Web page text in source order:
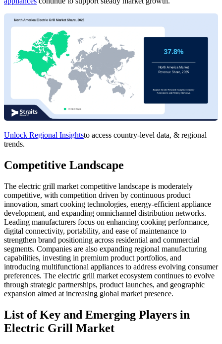
Unlock Regional Insightsto access country-level data, & regional
trends.
Competitive Landscape
The electric grill market competitive landscape is moderately
competitive, with competition driven by continuous product
innovation, smart cooking technologies, energy-efficient appliance
development, and expanding omnichannel distribution networks.
Leading manufacturers focus on enhancing cooking performance,
digital connectivity, portability, and ease of maintenance to
strengthen brand positioning across residential and commercial
segments. Companies are also expanding regional manufacturing
capabilities, investing in premium product portfolios, and
introducing multifunctional appliances to address evolving consumer
preferences. The electric grill market ecosystem continues to evolve
through strategic partnerships, product launches, and geographic
expansion aimed at increasing global market presence.
List of Key and Emerging Players in
Electric Grill Market